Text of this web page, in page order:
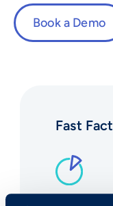
Book a Demo
Fast